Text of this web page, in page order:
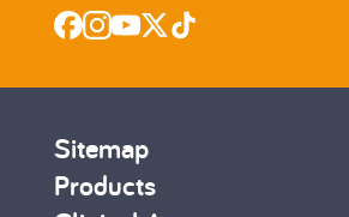
Sitemap
Products